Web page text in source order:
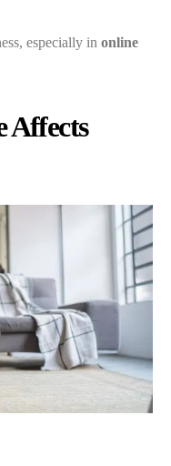
especially in online
Affects